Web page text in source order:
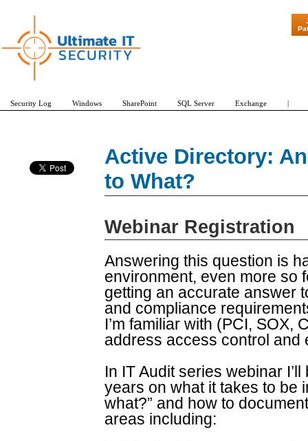
Active Directory:
to What?
Webinar Registration
Answering this question is
environment, even more so
getting an accurate answer
and compliance
I’m familiar with (PCI, SOX,
address access control and
In IT Audit series webinar
years on what it takes to be
what?” and how to
areas including:
"Patch
Security Log Windows SharePoint SQL Server Exchange |